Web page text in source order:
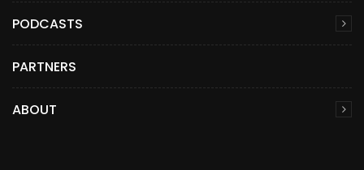
PODCASTS
PARTNERS
ABOUT